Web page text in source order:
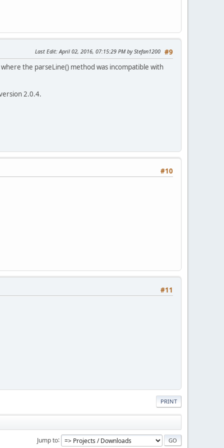
#9
Last Edit: April 02, 2016, 07:15:29 PM by Stefan1200
the parseLine() method was incompatible with
2.0.4.
#10
#11
PRINT
Jump to